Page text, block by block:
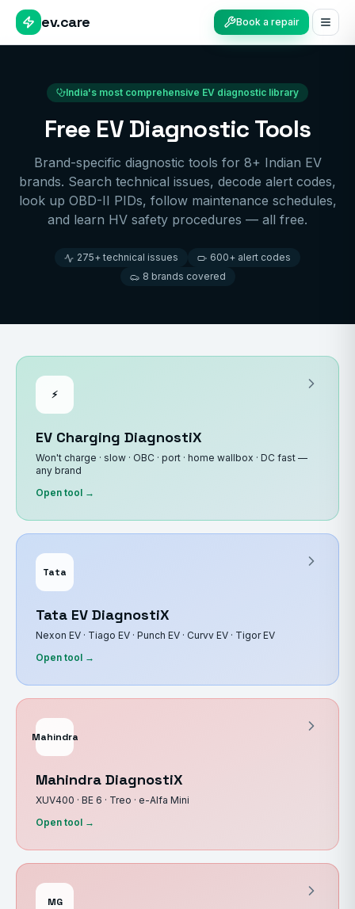
ev.care Book a repair
India's most comprehensive EV diagnostic library
Free EV Diagnostic Tools
Brand-specific diagnostic tools for 8+ Indian EV
brands. Search technical issues, decode alert codes,
look up OBD-II PIDs, follow maintenance schedules,
and learn HV safety procedures — all free.
275+ technical issues
600+ alert codes
8 brands covered
⚡
EV Charging DiagnostiX
Won't charge · slow · OBC · port · home wallbox · DC fast —
any brand
Open tool →
Tata
Tata EV DiagnostiX
Nexon EV · Tiago EV · Punch EV · Curvv EV · Tigor EV
Open tool →
Mahindra
Mahindra DiagnostiX
XUV400 · BE 6 · Treo · e-Alfa Mini
Open tool →
MG